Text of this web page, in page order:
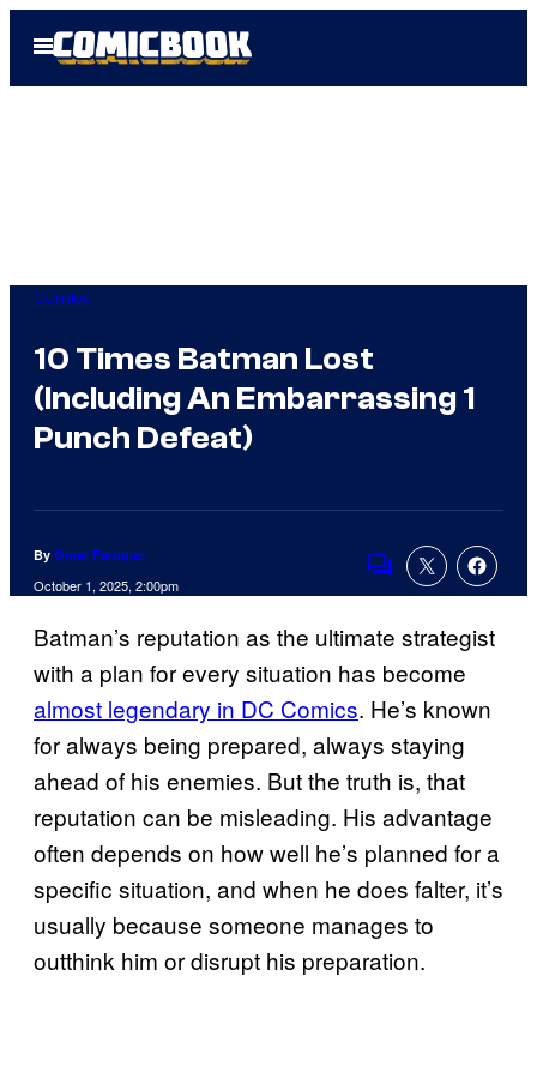
Open
Menu
Comics
10 Times Batman Lost
(Including An Embarrassing 1
Punch Defeat)
By Omar Faruque
October 1, 2025, 2:00pm
Comments
Batman’s reputation as the ultimate strategist
with a plan for every situation has become
almost legendary in DC Comics. He’s known
for always being prepared, always staying
ahead of his enemies. But the truth is, that
reputation can be misleading. His advantage
often depends on how well he’s planned for a
specific situation, and when he does falter, it’s
usually because someone manages to
outthink him or disrupt his preparation.